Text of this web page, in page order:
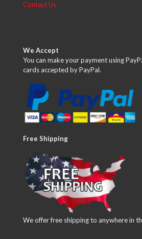
Contact Us
We Accept
You can make your payment using
cards accepted by PayPal.
Free Shipping
We offer free shipping to anywhere in